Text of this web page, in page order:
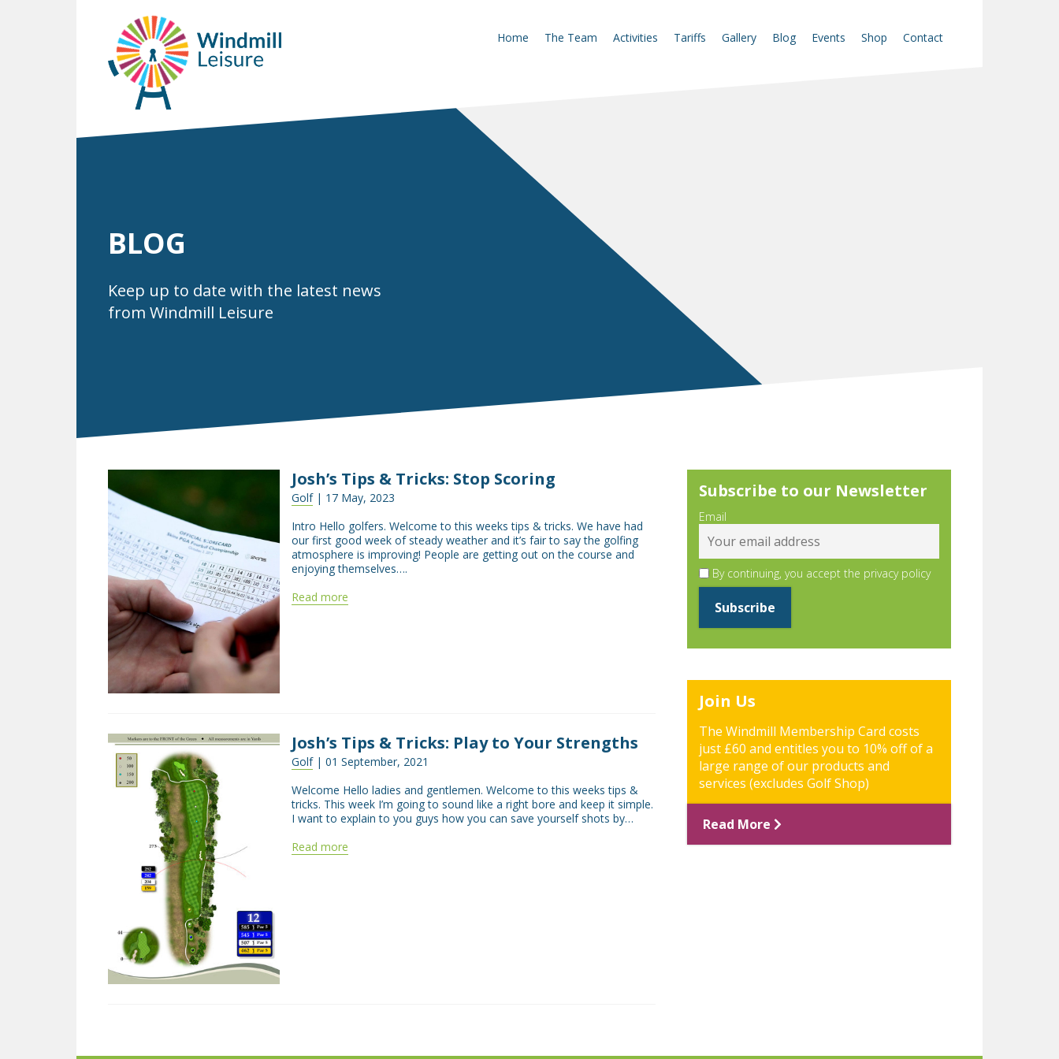
Home The Team Activities Tariffs Gallery Blog Events Shop Contact
BLOG
Keep up to date with the latest news
from Windmill Leisure
Josh’s Tips & Tricks: Stop Scoring
Golf| 17 May, 2023
Intro Hello golfers. Welcome to this weeks tips & tricks. We have had
our first good week of steady weather and it’s fair to say the golfing
atmosphere is improving! People are getting out on the course and
enjoying themselves….
Read more
Josh’s Tips & Tricks: Play to Your Strengths
Golf| 01 September, 2021
Welcome Hello ladies and gentlemen. Welcome to this weeks tips &
tricks. This week I’m going to sound like a right bore and keep it simple.
I want to explain to you guys how you can save yourself shots by…
Read more
Subscribe to our Newsletter
Email
By continuing, you accept the privacy policy
Join Us
The Windmill Membership Card costs
just £60 and entitles you to 10% off of a
large range of our products and
services (excludes Golf Shop)
Read More